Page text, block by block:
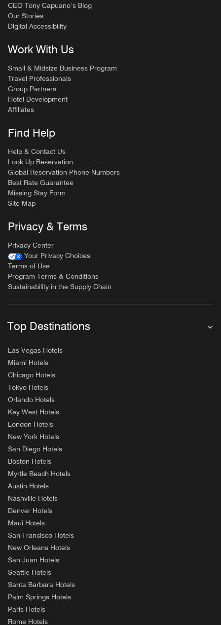
CEO Tony Capuano’s Blog
Our Stories
Digital Accessibility
Work With Us
Small & Midsize Business Program
Travel Professionals
Group Partners
Hotel Development
Affiliates
Find Help
Help & Contact Us
Look Up Reservation
Global Reservation Phone Numbers
Best Rate Guarantee
Missing Stay Form
Site Map
Privacy & Terms
Privacy Center
Your Privacy Choices
Terms of Use
Program Terms & Conditions
Sustainability in the Supply Chain
Top Destinations
Las Vegas Hotels
Miami Hotels
Chicago Hotels
Tokyo Hotels
Orlando Hotels
Key West Hotels
London Hotels
New York Hotels
San Diego Hotels
Boston Hotels
Myrtle Beach Hotels
Austin Hotels
Nashville Hotels
Denver Hotels
Maui Hotels
San Francisco Hotels
New Orleans Hotels
San Juan Hotels
Seattle Hotels
Santa Barbara Hotels
Palm Springs Hotels
Paris Hotels
Rome Hotels